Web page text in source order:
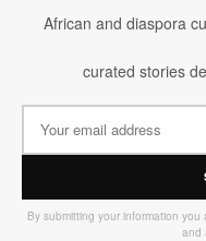
African and diaspora
curated stories
By submitting your information you
and